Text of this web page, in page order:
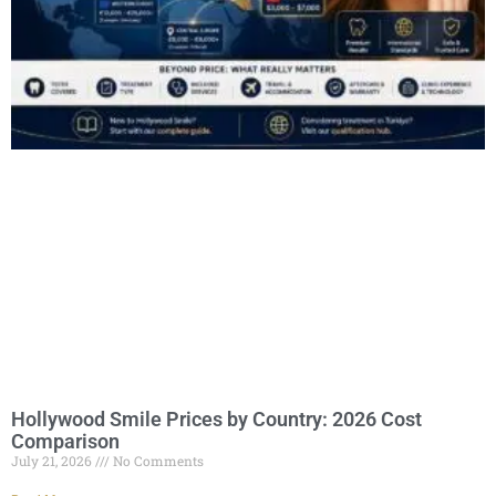
Hollywood Smile Prices by Country: 2026 Cost
Comparison
July 21, 2026 No Comments